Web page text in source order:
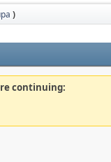
)
continuing: